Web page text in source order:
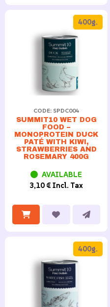
CODE: SPDC004
SUMMIT10 WET DOG
FOOD –
MONOPROTEIN DUCK
PATÉ WITH KIWI,
STRAWBERRIES AND
ROSEMARY 400G
400g.
AVAILABLE
3,10 € Incl. Tax
400g.